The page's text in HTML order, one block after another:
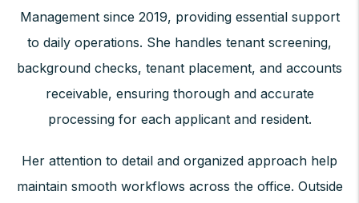
Management since 2019, providing essential support
to daily operations. She handles tenant screening,
background checks, tenant placement, and accounts
receivable, ensuring thorough and accurate
processing for each applicant and resident.
Her attention to detail and organized approach help
maintain smooth workflows across the office. Outside